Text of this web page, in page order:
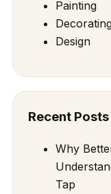
Painting
Design
Recent Posts
Why
Tap